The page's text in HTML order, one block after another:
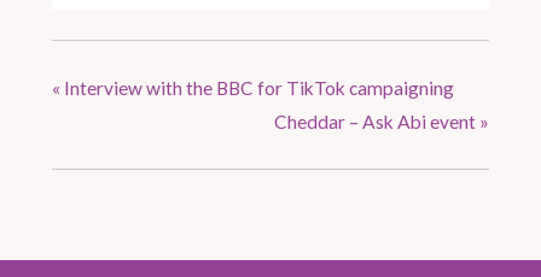
« Interview with the BBC for TikTok campaigning
Cheddar – Ask Abi event »